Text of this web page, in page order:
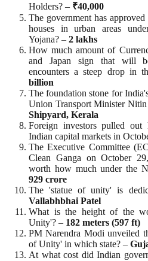
Holders? – ₹40,000
The government has
houses in urban areas
Yojana? – 2 lakhs
How much amount of
and Japan sign that will
encounters a steep drop in
billion
The foundation stone for
Union Transport Minister
Shipyard, Kerala
Foreign investors pulled
Indian capital markets in
The Executive Committee
Clean Ganga on October
worth how much under the
929 crore
The 'statue of unity' is
Vallabhbhai Patel
What is the height of the
Unity'? – 182 meters (597 ft)
PM Narendra Modi unveiled
of Unity' in which state? –
At what cost did Indian